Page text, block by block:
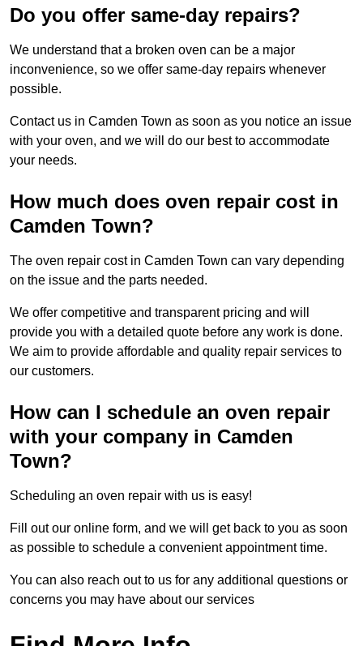
Do you offer same-day repairs?
We understand that a broken oven can be a major
inconvenience, so we offer same-day repairs whenever
possible.
Contact us in Camden Town as soon as you notice an issue
with your oven, and we will do our best to accommodate
your needs.
How much does oven repair cost in
Camden Town?
The oven repair cost in Camden Town can vary depending
on the issue and the parts needed.
We offer competitive and transparent pricing and will
provide you with a detailed quote before any work is done.
We aim to provide affordable and quality repair services to
our customers.
How can I schedule an oven repair
with your company in Camden
Town?
Scheduling an oven repair with us is easy!
Fill out our online form, and we will get back to you as soon
as possible to schedule a convenient appointment time.
You can also reach out to us for any additional questions or
concerns you may have about our services